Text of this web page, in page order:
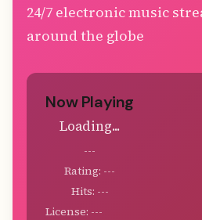
24/7 electronic music
around the globe
Now Playing
Loading...
---
Rating: ---
Hits: ---
License: ---